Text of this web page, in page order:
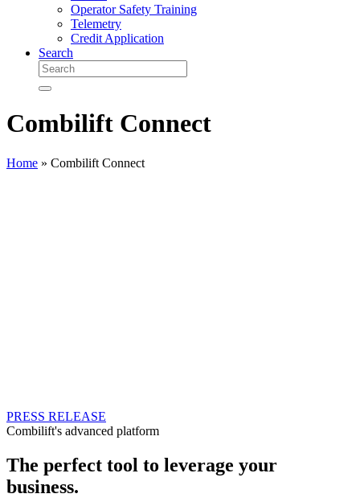
Operator Safety Training
Telemetry
Credit Application
Search
Combilift Connect
Home » Combilift Connect
PRESS RELEASE
Combilift's advanced platform
The perfect tool to leverage your
business.